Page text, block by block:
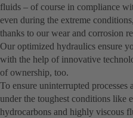
fluids – of course in compliance
even during the extreme
thanks to our wear and corrosion
Our optimized hydraulics ensure
with the help of innovative
of ownership, too.
To ensure uninterrupted
under the toughest conditions like
hydrocarbons and highly viscous